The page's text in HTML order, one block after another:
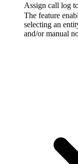
Assign call log
The feature
selecting an
and/or manual